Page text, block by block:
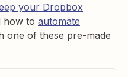
your Dropbox
how to automate
one of these pre-made